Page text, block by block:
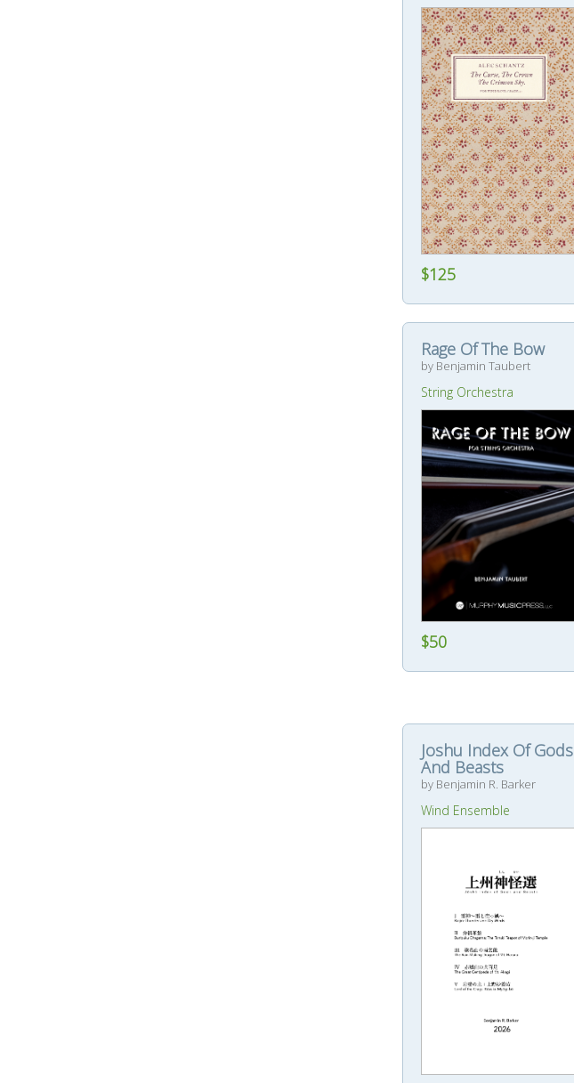
$125
Rage Of The Bow
by Benjamin Taubert
String Orchestra
$50
Joshu Index Of Gods
And Beasts
by Benjamin R. Barker
Wind Ensemble